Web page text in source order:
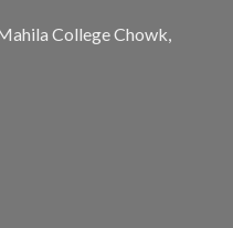
College Chowk,